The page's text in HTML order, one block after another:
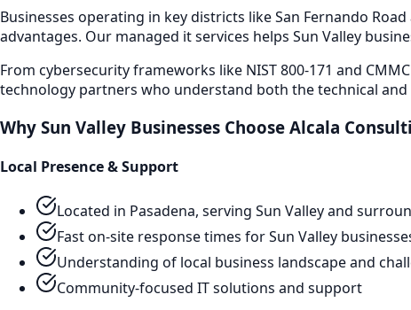
Businesses operating in key districts likeSan Fernando
advantages. Our managed it services helps Sun Valley
From cybersecurity frameworks like NIST 800-171 and
technology partners who understand both the technical
Why Sun Valley Businesses Choose Alcala
Local Presence & Support
Located in Pasadena, serving Sun Valleyand
Fast on-site response times forSun Valley
Understanding of local business landscape and
Community-focused IT solutions and support